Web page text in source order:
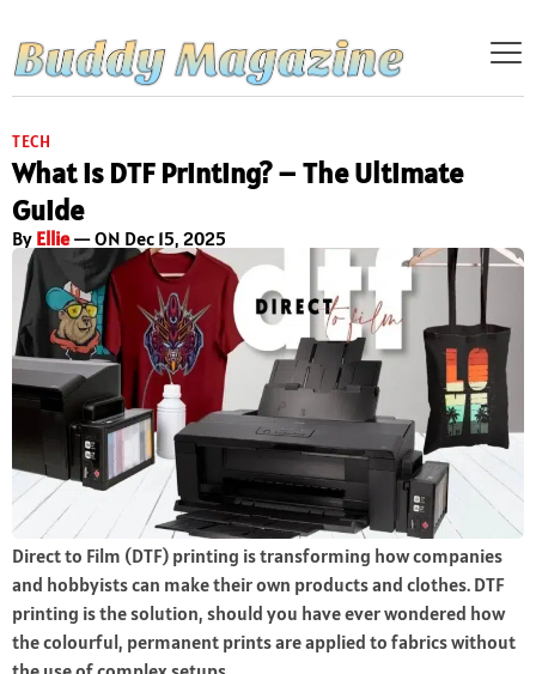
TECH
What is DTF Printing? – The Ultimate
Guide
By Ellie— ON Dec 15, 2025
Direct to Film (DTF) printing is transforming how companies
and hobbyists can make their own products and clothes. DTF
printing is the solution, should you have ever wondered how
the colourful, permanent prints are applied to fabrics without